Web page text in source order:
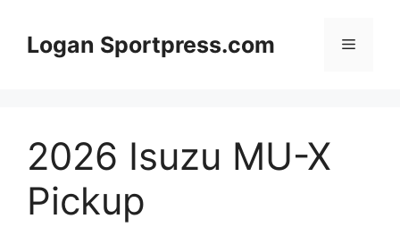
contentLogan Sportpress.com Menu
2026 Isuzu MU-X
Pickup